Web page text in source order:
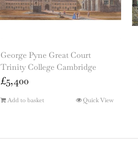
George Pyne Great Court
Trinity College Cambridge
£5,400
Add to basket Quick View